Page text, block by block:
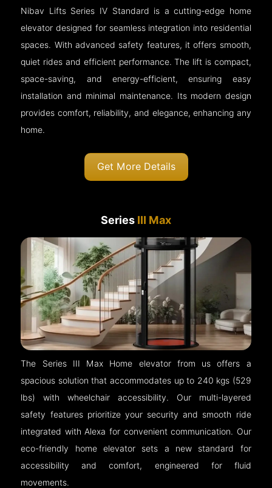
Nibav Lifts Series IV Standard is a cutting-edge home
elevator designed for seamless integration into residential
spaces. With advanced safety features, it offers smooth,
quiet rides and efficient performance. The lift is compact,
space-saving, and energy-efficient, ensuring easy
installation and minimal maintenance. Its modern design
provides comfort, reliability, and elegance, enhancing any
home.
Get More Details
Series III Max
The Series III Max Home elevator from us offers a
spacious solution that accommodates up to 240 kgs (529
lbs) with wheelchair accessibility. Our multi-layered
safety features prioritize your security and smooth ride
integrated with Alexa for convenient communication. Our
eco-friendly home elevator sets a new standard for
accessibility and comfort, engineered for fluid
movements.